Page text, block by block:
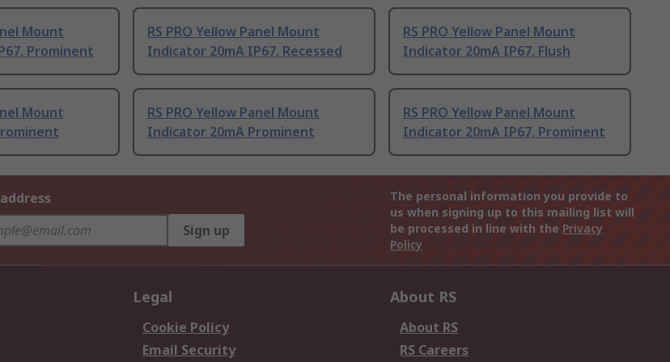
Mount
Prominent
RS PRO Yellow Panel Mount
Indicator 20mA IP67, Recessed
RS PRO Yellow Panel Mount
Indicator 20mA IP67, Flush
Mount
RS PRO Yellow Panel Mount
Indicator 20mA Prominent
RS PRO Yellow Panel Mount
Indicator 20mA IP67, Prominent
Sign up
The personal information you provide to
us when signing up to this mailing list will
be processed in line with the Privacy
Policy
Legal
Cookie Policy
Email Security
About RS
About RS
RS Careers